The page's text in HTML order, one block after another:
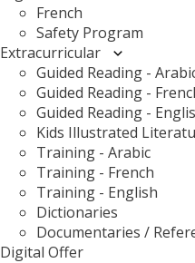
French
Safety Program
Extracurricular
Guided Reading -
Guided Reading -
Guided Reading -
Kids Illustrated
Training - Arabic
Training - French
Training - English
Dictionaries
Documentaries /
Digital Offer